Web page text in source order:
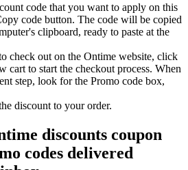
code that you want to apply on this
code button. The code will be copied
clipboard, ready to paste at the
check out on the Ontime website, click
cart to start the checkout process. When
step, look for the Promo code box,
discount to your order.
discounts coupon
codes delivered